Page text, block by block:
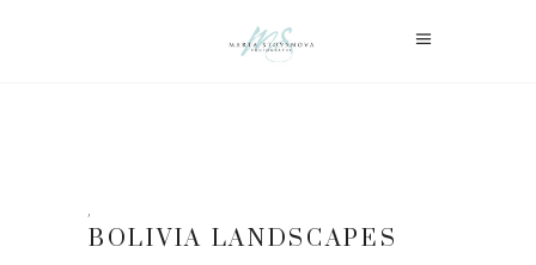
BOLIVIA LANDSCAPES